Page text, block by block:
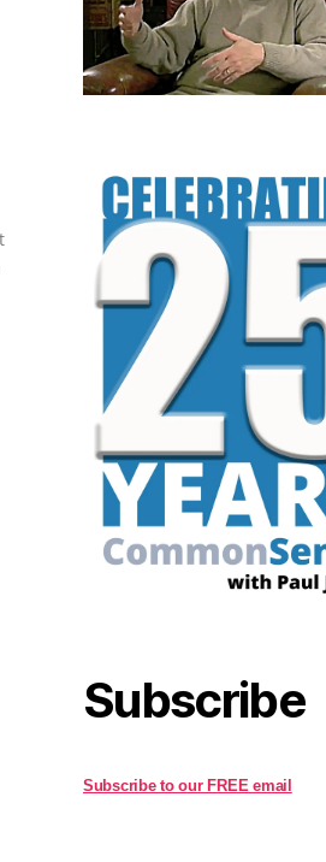
Subscribe
Subscribe to our FREE email